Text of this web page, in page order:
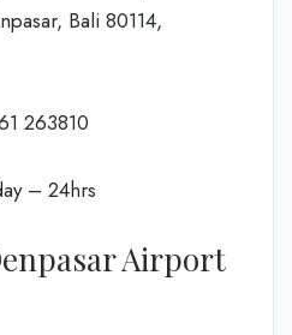
Bali 80114,
263810
– 24hrs
Airport